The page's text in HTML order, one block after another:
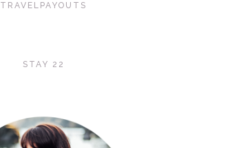
TRAVELPAYOUTS
STAY 22